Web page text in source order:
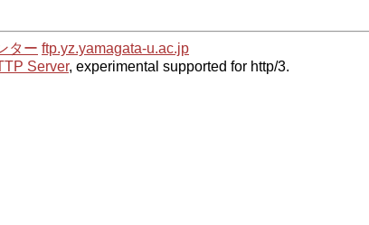
ター ftp.yz.yamagata-u.ac.jp
Server, experimental supported for http/3.